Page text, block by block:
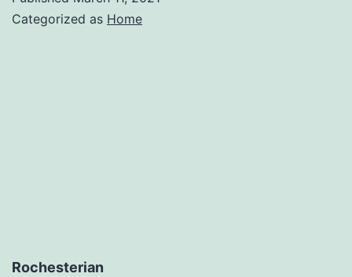
Contact
Categorized as Home
Rochesterian